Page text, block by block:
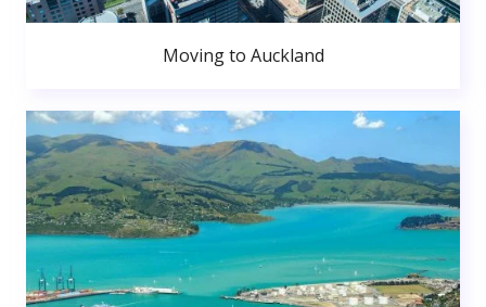
Moving to Auckland